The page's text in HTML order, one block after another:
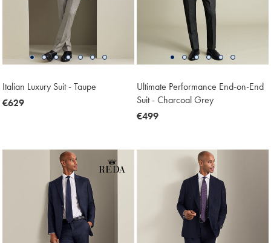
Italian Luxury Suit - Taupe
now
€629
Ultimate Performance End-on-End
Suit - Charcoal Grey
now
€499